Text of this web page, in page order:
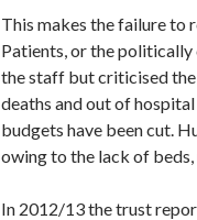
This makes the failure to
Patients, or the politically
the staff but criticised
deaths and out of
budgets have been cut.
owing to the lack of
In 2012/13 the trust